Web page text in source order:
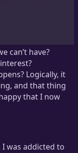
can’t have?
Logically, it
and that thing
that I now
was addicted to